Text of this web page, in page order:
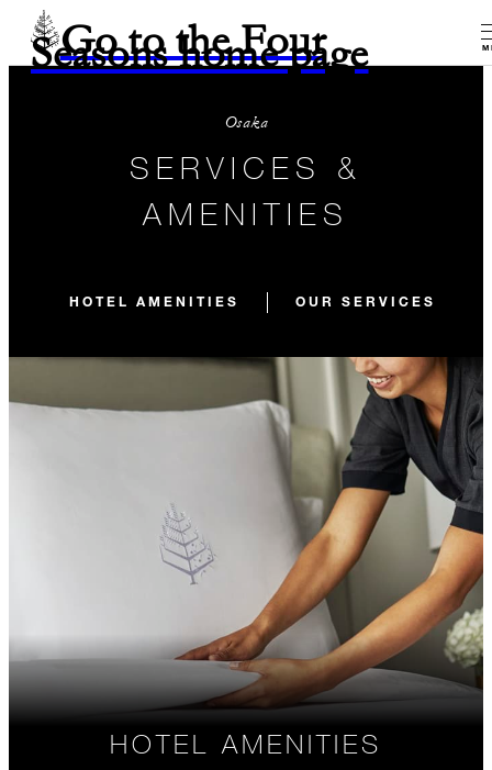
Go to the Four
Seasons home page
Osaka
SERVICES &
AMENITIES
HOTEL AMENITIES OUR SERVICES
HOTEL AMENITIES